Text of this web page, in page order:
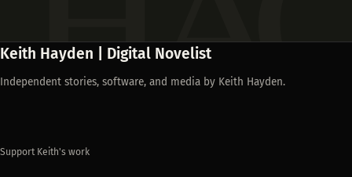
Keith Hayden | Digital Novelist
Independent stories, software, and media by Keith Hayden.
Support Keith's work